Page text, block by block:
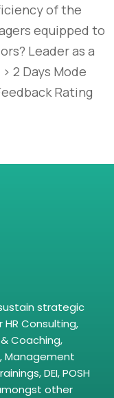
of the
equipped to
Leader as a
2 Days Mode
Rating
strategic
Consulting,
Coaching,
Management
DEI, POSH
other